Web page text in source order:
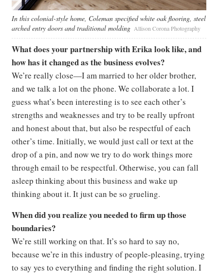
In this colonial-style home, Coleman specified white oak flooring, steel
arched entry doors and traditional molding Allison Corona Photography
What does your partnership with Erika look like, and
how has it changed as the business evolves?
We’re really close—I am married to her older brother,
and we talk a lot on the phone. We collaborate a lot. I
guess what’s been interesting is to see each other’s
strengths and weaknesses and try to be really upfront
and honest about that, but also be respectful of each
other’s time. Initially, we would just call or text at the
drop of a pin, and now we try to do work things more
through email to be respectful. Otherwise, you can fall
asleep thinking about this business and wake up
thinking about it. It just can be so grueling.
When did you realize you needed to firm up those
boundaries?
We’re still working on that. It’s so hard to say no,
because we’re in this industry of people-pleasing, trying
to say yes to everything and finding the right solution. I